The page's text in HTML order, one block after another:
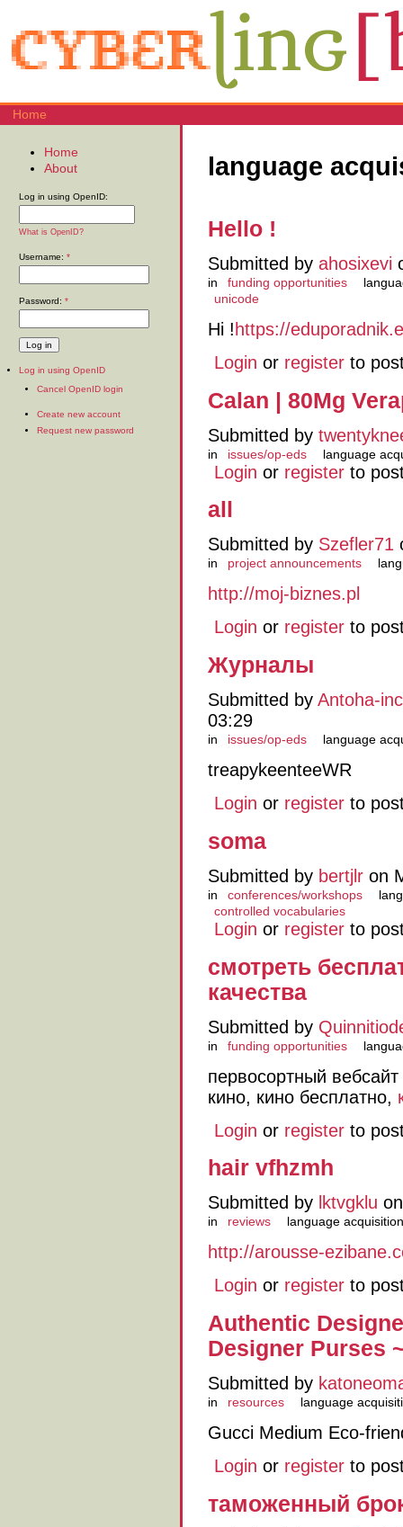
Home
language
Hello !
Submitted by ahosixevi
in funding opportunities
unicode
Hi ! https://
Login or register to
Calan | 80Mg
Submitted by
in issues/op-eds language
Login or register to
all
Submitted by Szefler71
in project announcements
http://moj-biznes.pl
Login or register to
Журналы
Submitted by Antoha-
03:29
in issues/op-eds language
treapykeenteeWR
Login or register to
soma
Submitted by bertjlr on
in conferences/workshops
controlled vocabularies
Login or register to
смотреть
качества
Submitted by
in funding opportunities
первосортный вебсайт
кино, кино бесплатно,
Login or register to
hair vfhzmh
Submitted by lktvgklu
in reviews language acquisition
http://arousse-
Login or register to
Authentic
Designer Purses
Submitted by
in resources language
Gucci Medium Eco-
Login or register to
таможенный
Home
About
Log in using OpenID:
What is OpenID?
Username: *
Password: *
Log in using OpenID
Cancel OpenID login
Create new account
Request new password